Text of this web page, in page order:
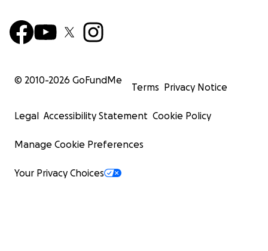
© 2010-2026 GoFundMe
Terms Privacy Notice
Legal Accessibility Statement Cookie Policy
Manage Cookie Preferences
Your Privacy Choices